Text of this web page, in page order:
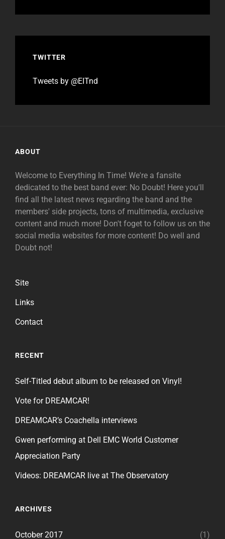
TWITTER
Tweets by @EITnd
ABOUT
Welcome to Everything In Time! We're a fansite
dedicated to the best band ever: No Doubt! Here you'll
find all the latest news regarding the band and the
members' side projects, tons of multimedia, exclusive
content and much more! Don't foget to follow us on the
social media websites for more content! Do well and
Doubt not!
Site
Links
Contact
RECENT
Self-Titled debut album to be released on Vinyl!
Vote for DREAMCAR!
DREAMCAR’s Coachella interviews
Gwen performing at Dell EMC World Customer
Appreciation Party
Videos: DREAMCAR live at The Observatory
ARCHIVES
October 2017 (1)